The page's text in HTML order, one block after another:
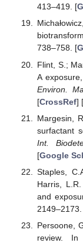
413–419. [
738–758. [
Flint, S.;
A
Environ.
[CrossRef] [
Margesin,
surfactant
Int.
[Google
Staples,
Harris,
and
Persoone,
review.